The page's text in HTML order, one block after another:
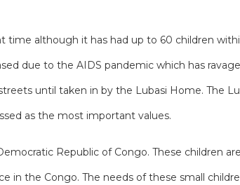
although it has had up to 60 children
due to the AIDS pandemic which has
until taken in by the Lubasi Home. The
as the most important values.
Republic of Congo. These children
the Congo. The needs of these small